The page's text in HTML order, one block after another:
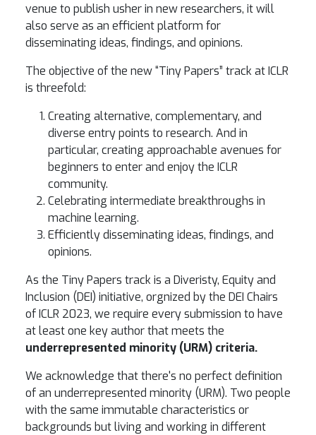
venue to publish usher in new researchers, it will
also serve as an efficient platform for
disseminating ideas, findings, and opinions.
The objective of the new “Tiny Papers” track at ICLR
is threefold:
Creating alternative, complementary, and
diverse entry points to research. And in
particular, creating approachable avenues for
beginners to enter and enjoy the ICLR
community.
Celebrating intermediate breakthroughs in
machine learning.
Efficiently disseminating ideas, findings, and
opinions.
As the Tiny Papers track is a Diveristy, Equity and
Inclusion (DEI) initiative, orgnized by the DEI Chairs
of ICLR 2023, we require every submission to have
at least one key author that meets the
underrepresented minority (URM) criteria.
We acknowledge that there's no perfect definition
of an underrepresented minority (URM). Two people
with the same immutable characteristics or
backgrounds but living and working in different